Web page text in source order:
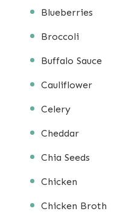
Blueberries
Broccoli
Buffalo Sauce
Cauliflower
Celery
Cheddar
Chia Seeds
Chicken
Chicken Broth